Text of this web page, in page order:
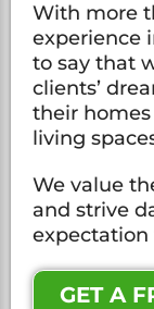
With more
experience
to say that
clients’
their
living
We value
and strive
expectation
GET A